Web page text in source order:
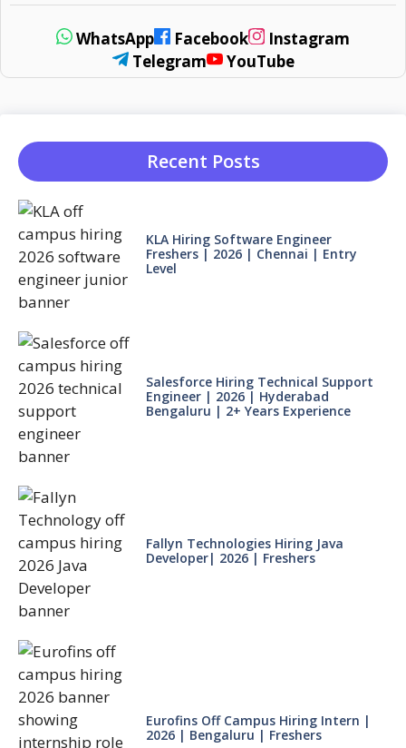
WhatsApp Facebook
Instagram
Telegram
YouTube
Recent Posts
KLA Hiring Software Engineer
Freshers | 2026 | Chennai | Entry
Level
Salesforce Hiring Technical Support
Engineer | 2026 | Hyderabad
Bengaluru | 2+ Years Experience
Fallyn Technologies Hiring Java
Developer| 2026 | Freshers
Eurofins Off Campus Hiring Intern |
2026 | Bengaluru | Freshers